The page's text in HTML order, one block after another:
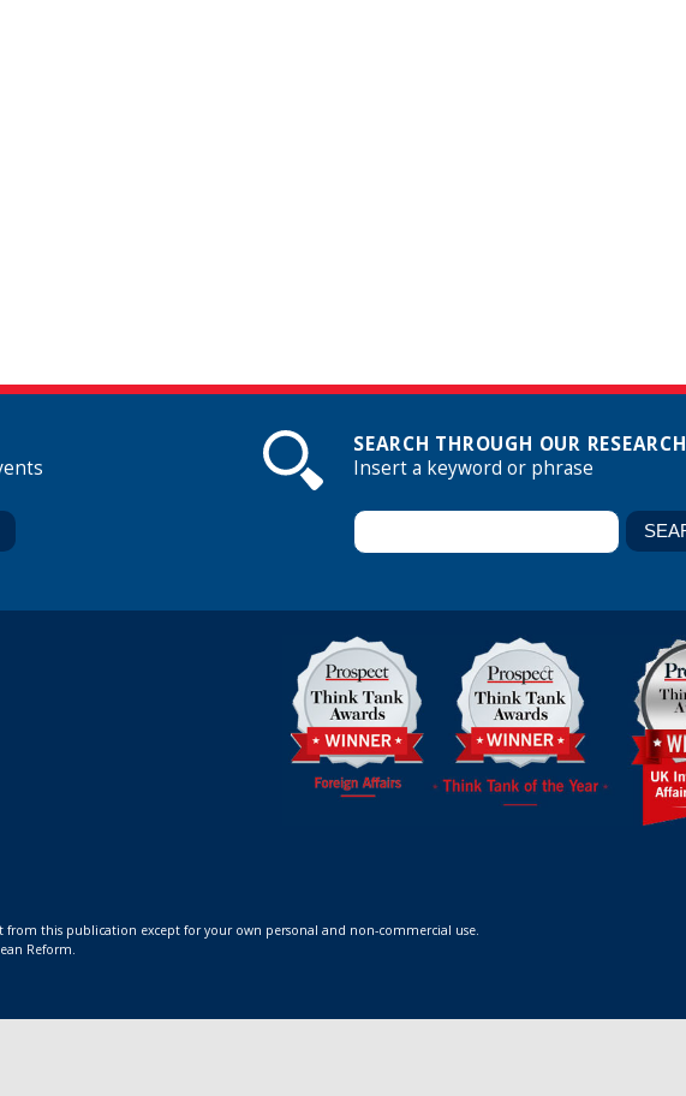
SEARCH THROUGH OUR RESEARCH
Insert a keyword or phrase
this publication except for your own personal and non-commercial use.
Reform.